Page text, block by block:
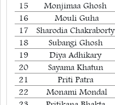
15
Monjimaa Ghosh
16
Mouli Guha
17
Sharodia Chakraborty
18
Subangi Ghosh
19
Diya Adhikary
20
Sayama Khatun
21
Priti Patra
22
Monami Mondal